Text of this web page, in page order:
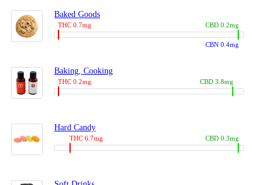
Baked Goods
THC 0.7mg
CBN 0.4mg
CBD 0.2mg
Baking, Cooking
THC 0.2mg CBD 3.8mg
Hard Candy
THC 6.7mg CBD 0.3mg